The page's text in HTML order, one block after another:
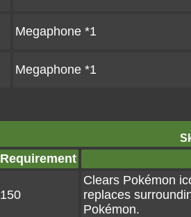
Megaphone *1
Megaphone *1
Requirement
150
Clears Pokémon
replaces
Pokémon.